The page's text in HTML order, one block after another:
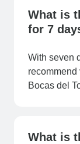
What is
for 7
With seven
recommend
Bocas del
What is